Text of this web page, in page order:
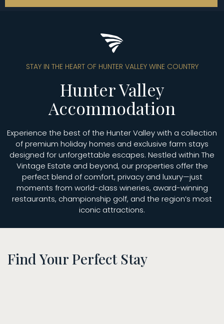
STAY IN THE HEART OF HUNTER VALLEY WINE COUNTRY
Hunter Valley
Accommodation
Experience the best of the Hunter Valley with a collection
of premium holiday homes and exclusive farm stays
designed for unforgettable escapes. Nestled within The
Vintage Estate and beyond, our properties offer the
perfect blend of comfort, privacy and luxury—just
moments from world-class wineries, award-winning
restaurants, championship golf, and the region’s most
iconic attractions.
Find Your Perfect Stay